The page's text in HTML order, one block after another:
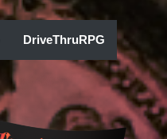
DriveThruRPG